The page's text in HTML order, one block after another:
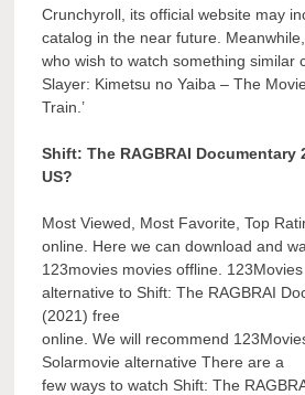
Crunchyroll, its official website may
catalog in the near future.
who wish to watch something similar
Slayer: Kimetsu no Yaiba – The
Train.’
Shift: The RAGBRAI Documentary
US?
Most Viewed, Most Favorite, Top
online. Here we can download and
123movies movies offline.
alternative to Shift: The RAGBRAI
(2021) free
online. We will recommend
Solarmovie alternative There are a
few ways to watch Shift: The